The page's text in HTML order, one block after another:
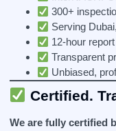
300+
Serving
12-hour
Transparent
Unbiased,
Certified.
We are fully certified